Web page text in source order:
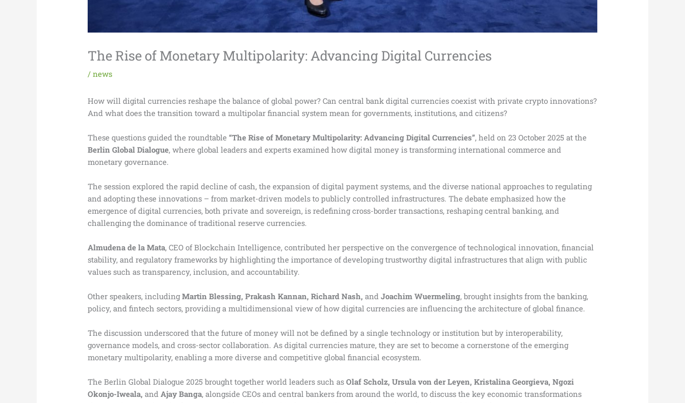
The Rise of Monetary Multipolarity: Advancing Digital Currencies
/news
How will digital currencies reshape the balance of global power? Can central bank digital currencies coexist with private crypto innovations?
And what does the transition toward a multipolar financial system mean for governments, institutions, and citizens?
These questions guided the roundtable“The Rise of Monetary Multipolarity: Advancing Digital Currencies”, held on 23 October 2025 at the
Berlin Global Dialogue, where global leaders and experts examined how digital money is transforming international commerce and
monetary governance.
The session explored the rapid decline of cash, the expansion of digital payment systems, and the diverse national approaches to regulating
and adopting these innovations – from market-driven models to publicly controlled infrastructures. The debate emphasized how the
emergence of digital currencies, both private and sovereign, is redefining cross-border transactions, reshaping central banking, and
challenging the dominance of traditional reserve currencies.
Almudena de la Mata, CEO of Blockchain Intelligence, contributed her perspective on the convergence of technological innovation, financial
stability, and regulatory frameworks by highlighting the importance of developing trustworthy digital infrastructures that align with public
values such as transparency, inclusion, and accountability.
Other speakers, includingMartin Blessing, Prakash Kannan, Richard Nash, andJoachim Wuermeling, brought insights from the banking,
policy, and fintech sectors, providing a multidimensional view of how digital currencies are influencing the architecture of global finance.
The discussion underscored that the future of money will not be defined by a single technology or institution but by interoperability,
governance models, and cross-sector collaboration. As digital currencies mature, they are set to become a cornerstone of the emerging
monetary multipolarity, enabling a more diverse and competitive global financial ecosystem.
The Berlin Global Dialogue 2025 brought together world leaders such asOlaf Scholz, Ursula von der Leyen, Kristalina Georgieva, Ngozi
Okonjo-Iweala, andAjay Banga, alongside CEOs and central bankers from around the world, to discuss the key economic transformations